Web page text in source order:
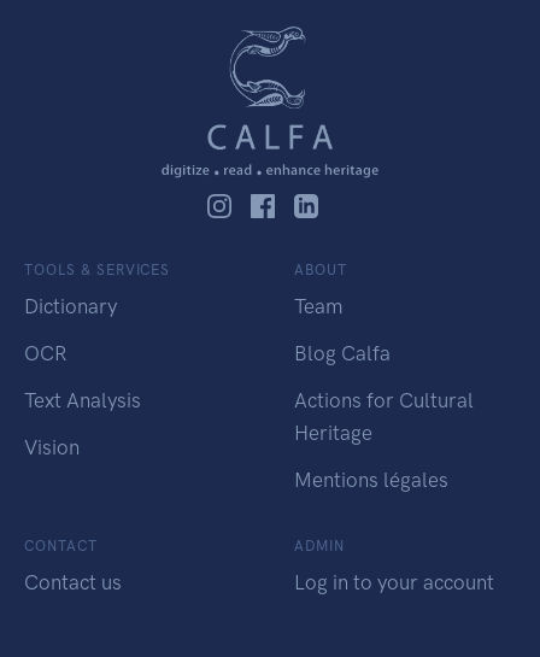
TOOLS & SERVICES
Dictionary
OCR
Text Analysis
Vision
ABOUT
Team
Blog Calfa
Actions for Cultural
Heritage
Mentions légales
CONTACT
Contact us
ADMIN
Log in to your account